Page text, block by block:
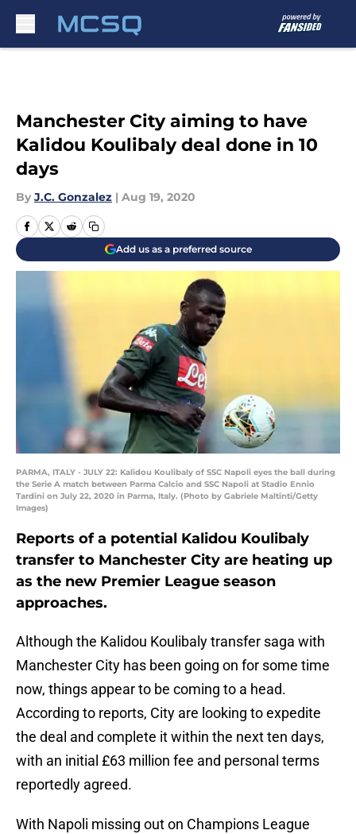
Manchester City aiming to have
Kalidou Koulibaly deal done in 10
days
By J.C. Gonzalez | Aug 19, 2020
Add us as a preferred source
PARMA, ITALY - JULY 22: Kalidou Koulibaly of SSC Napoli eyes the ball during
the Serie A match between Parma Calcio and SSC Napoli at Stadio Ennio
Tardini on July 22, 2020 in Parma, Italy. (Photo by Gabriele Maltinti/Getty
Images)
Reports of a potential Kalidou Koulibaly
transfer to Manchester City are heating up
as the new Premier League season
approaches.
Although the Kalidou Koulibaly transfer saga with
Manchester City has been going on for some time
now, things appear to be coming to a head.
According to reports, City are looking to expedite
the deal and complete it within the next ten days,
with an initial £63 million fee and personal terms
reportedly agreed.
With Napoli missing out on Champions League